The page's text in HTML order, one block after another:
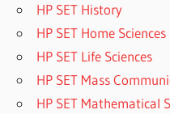
HP SET History
HP SET Home Sciences
HP SET Life Sciences
HP SET Mass
HP SET Mathematical